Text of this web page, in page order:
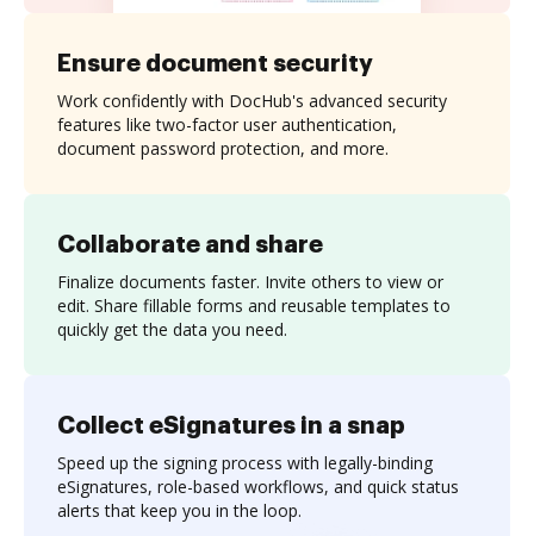
Collaborate and share
Finalize documents faster. Invite others to view or
edit. Share fillable forms and reusable templates to
quickly get the data you need.
Ensure document security
Work confidently with DocHub's advanced security
features like two-factor user authentication,
document password protection, and more.
Collect eSignatures in a snap
Speed up the signing process with legally-binding
eSignatures, role-based workflows, and quick status
alerts that keep you in the loop.